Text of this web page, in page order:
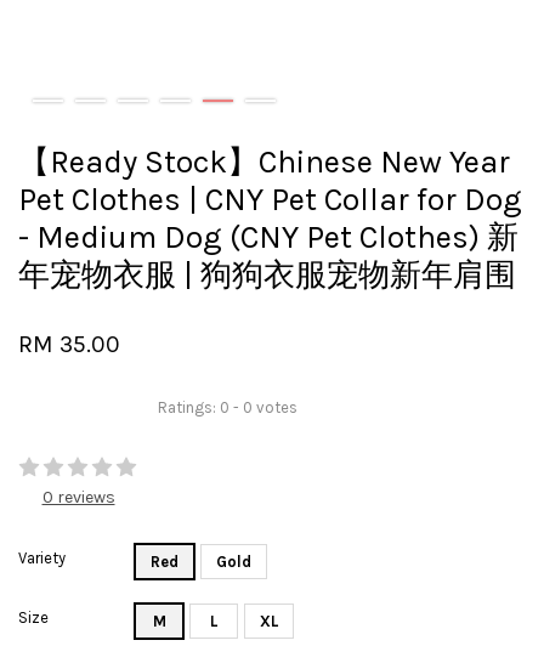
【Ready Stock】Chinese New Year
Pet Clothes | CNY Pet Collar for Dog
- Medium Dog (CNY Pet Clothes) 新
年宠物衣服 | 狗狗衣服宠物新年肩围
RM 35.00
Ratings: 0 - 0 votes
0 reviews
Variety Red Gold
Size M L XL